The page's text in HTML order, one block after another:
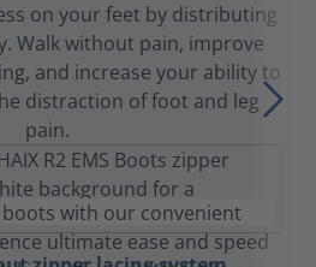
on your feet by distributing
Walk without pain, improve
and increase your ability to
distraction of foot and leg
pain.